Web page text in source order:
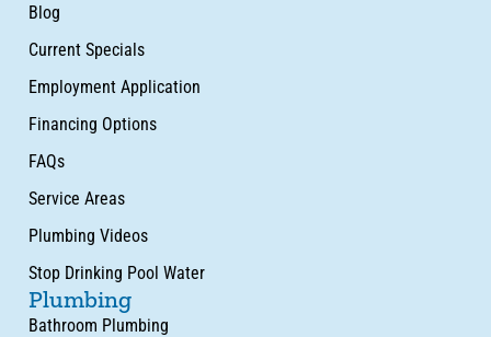
Blog
Current Specials
Employment Application
Financing Options
FAQs
Service Areas
Plumbing Videos
Stop Drinking Pool Water
Plumbing
Bathroom Plumbing